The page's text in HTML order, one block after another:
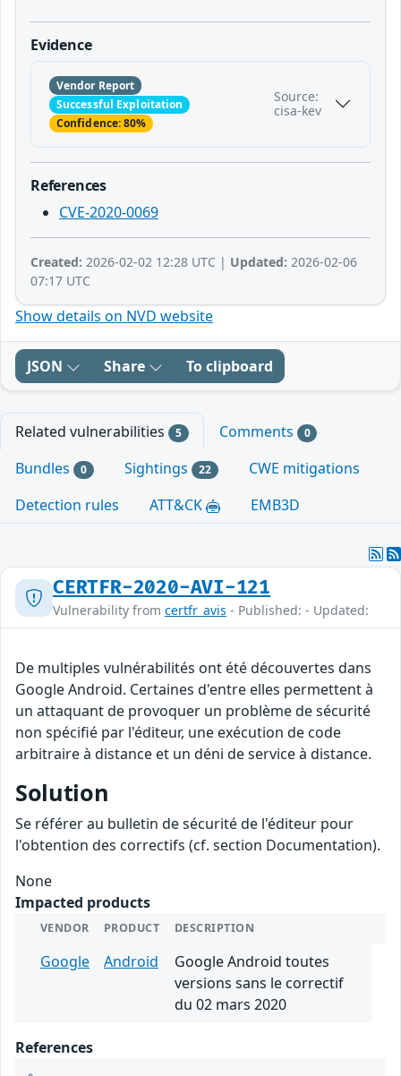
Evidence
Vendor Report
Successful Exploitation
Confidence: 80%
Source:
cisa-kev
References
CVE-2020-0069
Created: 2026-02-02 12:28 UTC | Updated: 2026-02-06
07:17 UTC
Show details on NVD website
JSON Share To clipboard
Related vulnerabilities 5 Comments 0
Bundles 0 Sightings 22
CWE mitigations
Detection rules
ATT&CK EMB3D
CERTFR-2020-AVI-121
Vulnerability from certfr_avis - Published: - Updated:
De multiples vulnérabilités ont été découvertes dans
Google Android. Certaines d'entre elles permettent à
un attaquant de provoquer un problème de sécurité
non spécifié par l'éditeur, une exécution de code
arbitraire à distance et un déni de service à distance.
Solution
Se référer au bulletin de sécurité de l'éditeur pour
l'obtention des correctifs (cf. section Documentation).
None
Impacted products
VENDOR PRODUCT DESCRIPTION
Google Android
Google Android toutes
versions sans le correctif
du 02 mars 2020
References